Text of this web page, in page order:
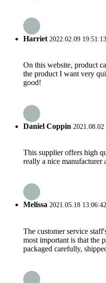
Harriet2022.02.09 19:51:13
On this website, product
the product I want very
good!
Daniel Coppin
This supplier offers high
really a nice manufacturer
Melissa 2021.05.18 13:06:42
The customer service
most important is that the
packaged carefully,